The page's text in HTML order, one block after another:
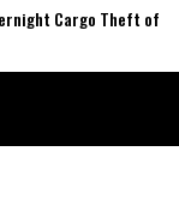
Cargo Theft of